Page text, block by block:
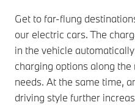
Get to far-flung
our electric cars. The
in the vehicle
charging options along
needs. At the same time,
driving style further